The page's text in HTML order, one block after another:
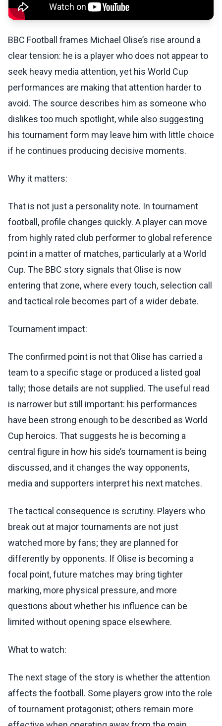
BBC Football frames Michael Olise’s rise around a
clear tension: he is a player who does not appear to
seek heavy media attention, yet his World Cup
performances are making that attention harder to
avoid. The source describes him as someone who
dislikes too much spotlight, while also suggesting
his tournament form may leave him with little choice
if he continues producing decisive moments.
Why it matters:
That is not just a personality note. In tournament
football, profile changes quickly. A player can move
from highly rated club performer to global reference
point in a matter of matches, particularly at a World
Cup. The BBC story signals that Olise is now
entering that zone, where every touch, selection call
and tactical role becomes part of a wider debate.
Tournament impact:
The confirmed point is not that Olise has carried a
team to a specific stage or produced a listed goal
tally; those details are not supplied. The useful read
is narrower but still important: his performances
have been strong enough to be described as World
Cup heroics. That suggests he is becoming a
central figure in how his side’s tournament is being
discussed, and it changes the way opponents,
media and supporters interpret his next matches.
The tactical consequence is scrutiny. Players who
break out at major tournaments are not just
watched more by fans; they are planned for
differently by opponents. If Olise is becoming a
focal point, future matches may bring tighter
marking, more physical pressure, and more
questions about whether his influence can be
limited without opening space elsewhere.
What to watch:
The next stage of the story is whether the attention
affects the football. Some players grow into the role
of tournament protagonist; others remain more